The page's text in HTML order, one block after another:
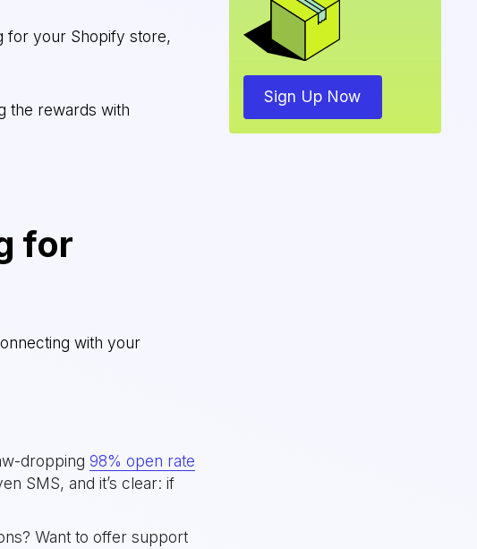
for your Shopify store,
the rewards with
for
with your
dropping98% open rate
SMS, and it’s clear: if
Want to offer support
Sign Up Now